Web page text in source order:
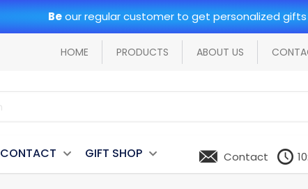
Beour regular customer to get personalized gifts
HOME PRODUCTS ABOUT US
CONTACT GIFT SHOP Contact